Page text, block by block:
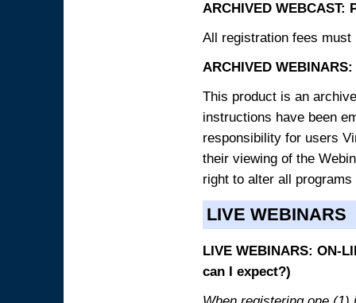
ARCHIVED WEBCAST:
All registration fees
ARCHIVED
This product is an
instructions have been
responsibility for users
their viewing of the
right to alter all
LIVE WEBINARS
LIVE WEBINARS: ON-
can I expect?)